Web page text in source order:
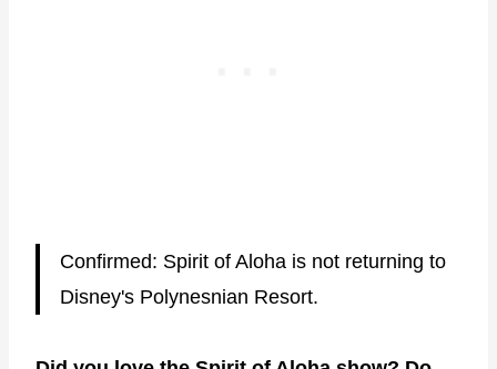
Confirmed: Spirit of Aloha is not returning to
Disney's Polynesnian Resort.